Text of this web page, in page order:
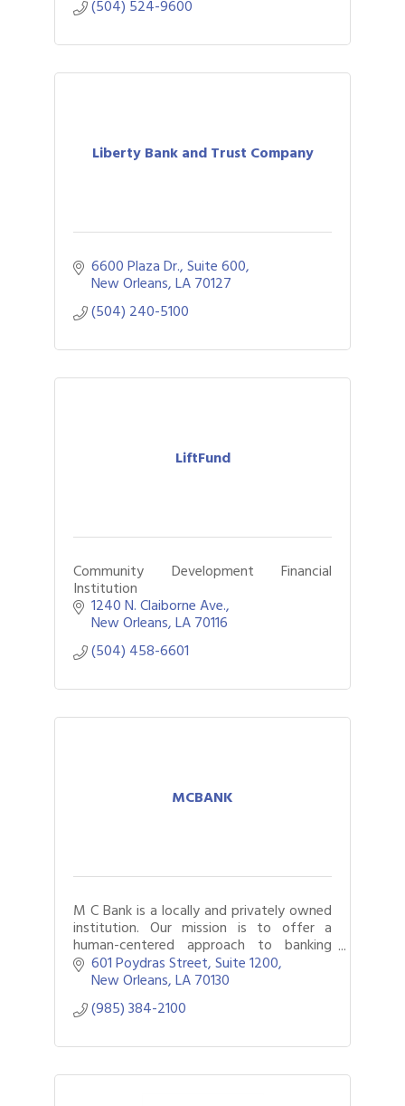
(504) 524-9600
Liberty Bank and Trust Company
6600 Plaza Dr., Suite 600
New Orleans LA70127
(504) 240-5100
LiftFund
Community Development Financial
Institution
1240 N. Claiborne Ave.
New Orleans LA70116
(504) 458-6601
MCBANK
M C Bank is a locally and privately owned
institution. Our mission is to offer a
human-centered approach to banking
solutions and strengthen the
communities we serve.
601 Poydras Street Suite 1200
New Orleans LA70130
(985) 384-2100